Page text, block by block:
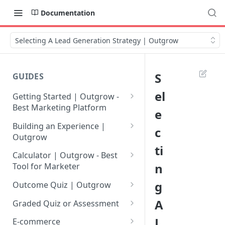
Documentation
Selecting A Lead Generation Strategy | Outgrow
GUIDES
Getting Started | Outgrow -
Best Marketing Platform
Getting Your Own Outgrow
Account
Creating an Account in
Outgrow - Best Marketing
Login to Your Outgrow
Dashboard | Guide
Dashboard | Outgrow - Best
Building an Experience |
Outgrow
Why to opt for Interactive
Content?
Introduction to The Outgrow
Selecting a Design Layout for
your Outgrow Content
Calculator | Outgrow - Best
Tool for Marketer
Mathematical Operators
Available in Outgrow
Calculator
How to make an ROI
Outcome Quiz | Outgrow
How to Create Outcome Quiz:
Adding Questions, Outcomes
& More
Graded Quiz or Assessment
How to Create a Graded
E-commerce
S
el
e
c
ti
n
g
A